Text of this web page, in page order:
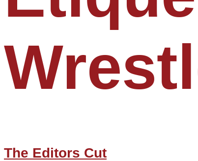
The Editors Cut